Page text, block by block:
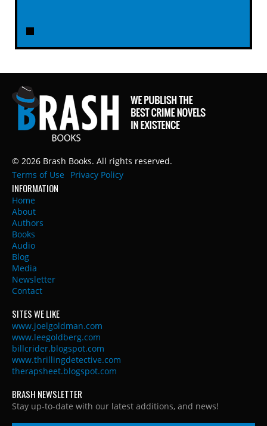
© 2026 Brash Books. All rights reserved.
Terms of Use
Privacy Policy
INFORMATION
Home
About
Authors
Books
Audio
Blog
Media
Newsletter
Contact
SITES WE LIKE
www.joelgoldman.com
www.leegoldberg.com
billcrider.blogspot.com
www.thrillingdetective.com
therapsheet.blogspot.com
BRASH NEWSLETTER
Stay up-to-date with our latest additions, and news!